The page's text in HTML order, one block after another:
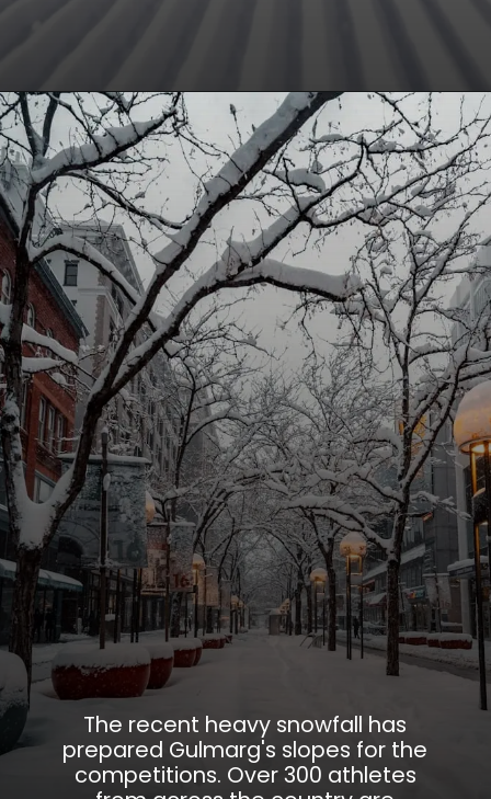
The recent heavy snowfall has
prepared Gulmarg's slopes for the
competitions. Over 300 athletes